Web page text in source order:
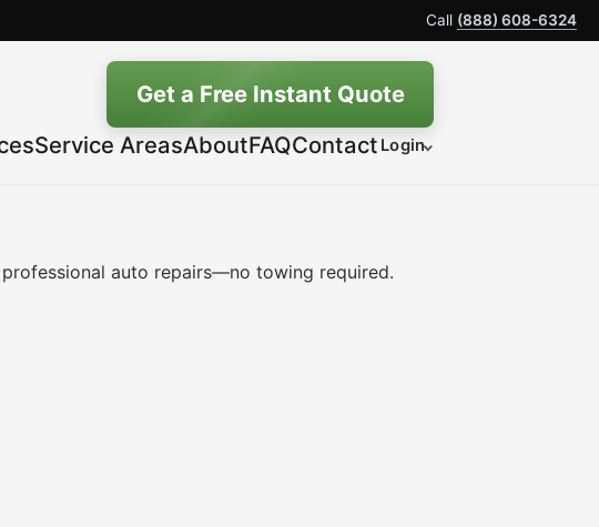
Call (888) 608-6324
Service AreasAboutFAQContact Login
Get a Free Instant Quote
auto repairs—no towing required.